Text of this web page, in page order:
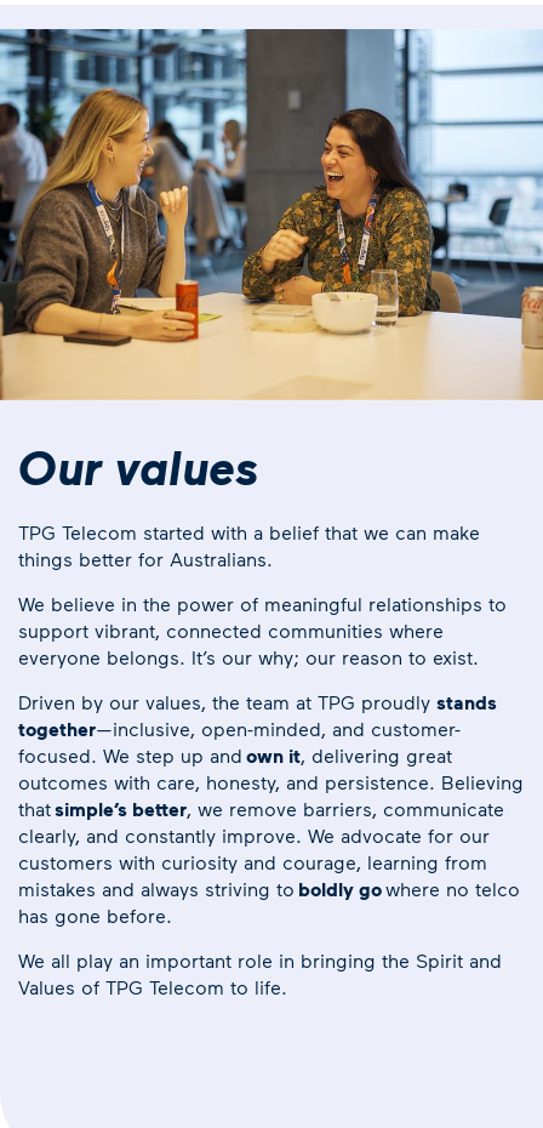
Our values
TPG Telecom started with a belief that we can make
things better for Australians.
We believe in the power of meaningful relationships to
support vibrant, connected communities where
everyone belongs. It’s our why; our reason to exist.
Driven by our values, the team at TPG proudly stands
together—inclusive, open-minded, and customer-
focused. We step up and own it , delivering great
outcomes with care, honesty, and persistence. Believing
thatsimple’s better , we remove barriers, communicate
clearly, and constantly improve. We advocate for our
customers with curiosity and courage, learning from
mistakes and always striving to boldly gowhere no telco
has gone before.
We all play an important role in bringing the Spirit and
Values of TPG Telecom to life.